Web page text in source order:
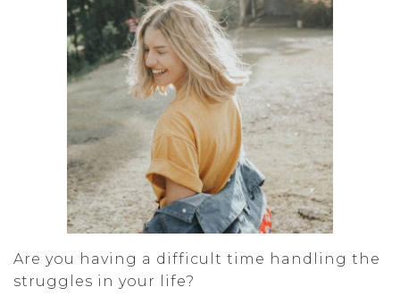
Are you having a difficult time handling the
struggles in your life?